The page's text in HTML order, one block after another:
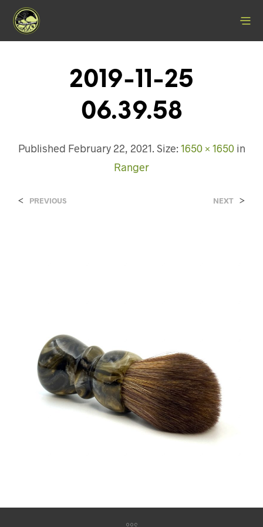
2019-11-25
06.39.58
Published February 22, 2021. Size: 1650 × 1650in
Ranger
< PREVIOUS NEXT >